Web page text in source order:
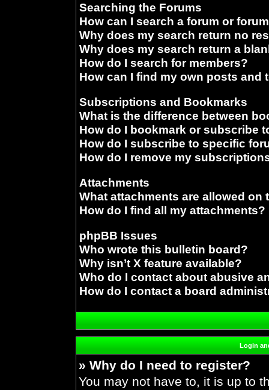
Searching the Forums
How can I search a forum or
Why does my search return no
Why does my search return a
How do I search for members?
How can I find my own posts and
Subscriptions and Bookmarks
What is the difference between
How do I bookmark or subscribe
How do I subscribe to specific
How do I remove my
Attachments
What attachments are allowed on
How do I find all my attachments?
phpBB Issues
Who wrote this bulletin board?
Why isn’t X feature available?
Who do I contact about abusive
How do I contact a board
Login
» Why do I need to register?
You may not have to, it is up to